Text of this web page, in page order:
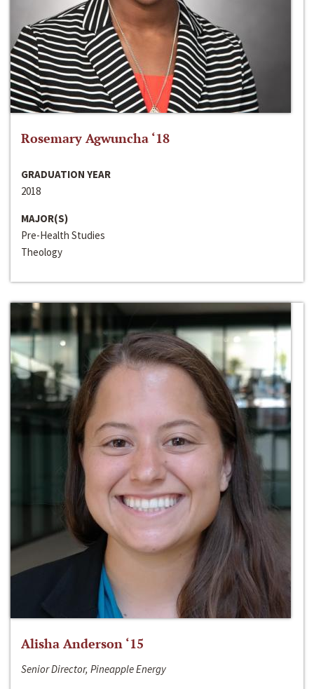
Rosemary Agwuncha ‘18
GRADUATION YEAR
2018
MAJOR(S)
Pre-Health Studies
Theology
Alisha Anderson ‘15
Senior Director, Pineapple Energy